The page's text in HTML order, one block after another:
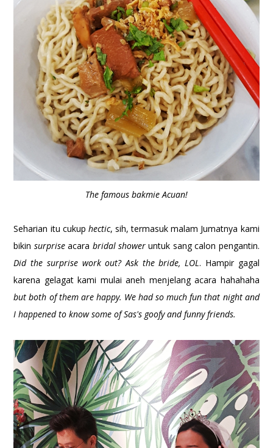
The famous bakmie Acuan!
Seharian itu cukup hectic, sih, termasuk malam Jumatnya kami
bikin surpriseacara bridal showeruntuk sang calon pengantin.
Did the surprise work out? Ask the bride, LOL . Hampir gagal
karena gelagat kami mulai aneh menjelang acara hahahaha
but both of them are happy. We had so much fun that night and
I happened to know some of Sas's goofy and funny friends.